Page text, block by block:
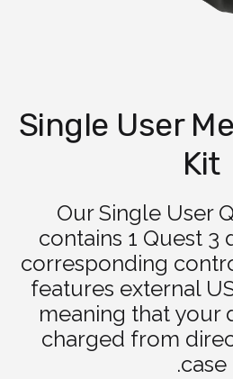
Single User
Kit
Our Single User
contains 1 Quest 3
corresponding
features external
meaning that your
charged from
case.